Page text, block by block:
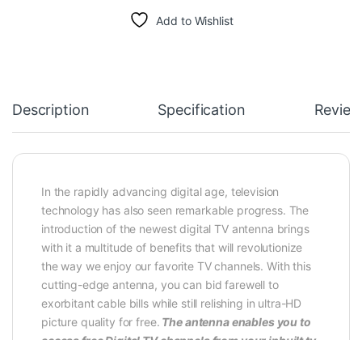
Add to Wishlist
Description Specification
In the rapidly advancing digital age, television
technology has also seen remarkable progress. The
introduction of the newest digital TV antenna brings
with it a multitude of benefits that will revolutionize
the way we enjoy our favorite TV channels. With this
cutting-edge antenna, you can bid farewell to
exorbitant cable bills while still relishing in ultra-HD
picture quality for free. The antenna enables you to